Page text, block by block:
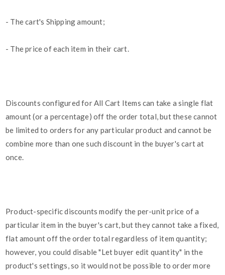
- The cart's Shipping amount;
- The price of each item in their cart.
Discounts configured for All Cart Items can take a single flat
amount (or a percentage) off the order total, but these cannot
be limited to orders for any particular product and cannot be
combine more than one such discount in the buyer's cart at
once.
Product-specific discounts modify the per-unit price of a
particular item in the buyer's cart, but they cannot take a fixed,
flat amount off the order total regardless of item quantity;
however, you could disable "Let buyer edit quantity" in the
product's settings, so it would not be possible to order more